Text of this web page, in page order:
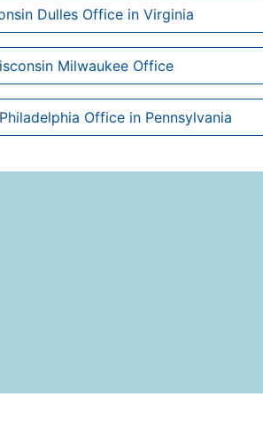
Dulles Office in Virginia
Milwaukee Office
Office in Pennsylvania